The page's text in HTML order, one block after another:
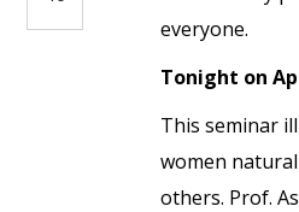
everyone.
Tonight on
This seminar
women
others. Prof.